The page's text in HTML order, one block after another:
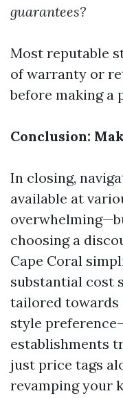
guarantees?
Most reputable
of warranty or
before making a
Conclusion:
In closing,
available at
choosing a
Cape Coral
substantial cost
tailored towards
style
establishments
just price tags
revamping your